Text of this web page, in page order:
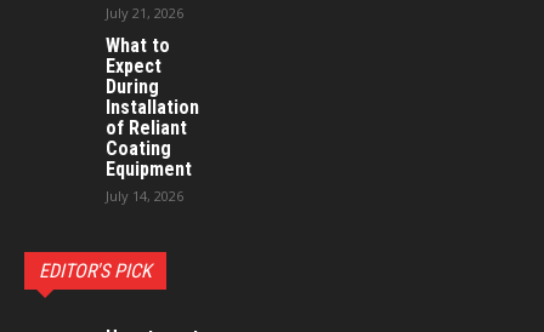
July 21, 2026
What to
Expect
During
Installation
of Reliant
Coating
Equipment
July 14, 2026
EDITOR'S PICK